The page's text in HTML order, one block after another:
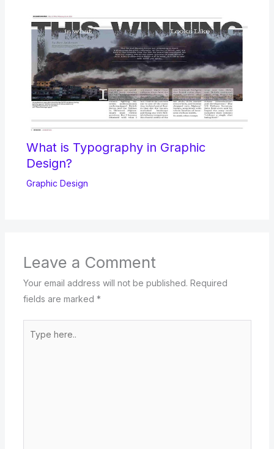
What is Typography in Graphic
Design?
Graphic Design
Leave a Comment
Your email address will not be published. Required
fields are marked *
here..